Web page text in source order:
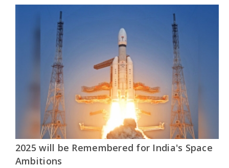
2025 will be Remembered for India's Space
Ambitions